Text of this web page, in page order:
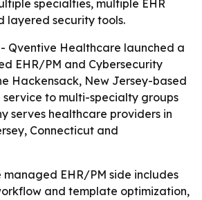
specialties, multiple EHR
layered security tools.
- Qventive Healthcare launched a
EHR/PM and Cybersecurity
Hackensack, New Jersey-based
to multi-specialty groups
serves healthcare providers in
Connecticut and
managed EHR/PM side includes
and template optimization,